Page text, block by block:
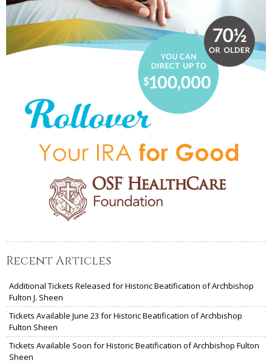
Recent Articles
Additional Tickets Released for Historic Beatification of Archbishop
Fulton J. Sheen
Tickets Available June 23 for Historic Beatification of Archbishop
Fulton Sheen
Tickets Available Soon for Historic Beatification of Archbishop Fulton
Sheen